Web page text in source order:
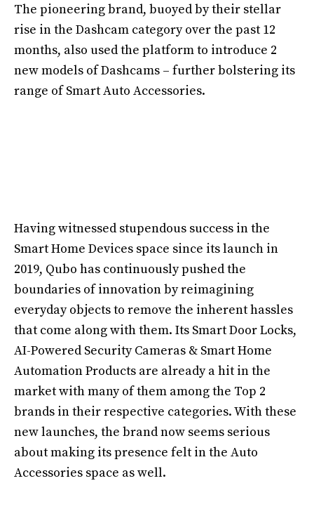
The pioneering brand, buoyed by their stellar
rise in the Dashcam category over the past 12
months, also used the platform to introduce 2
new models of Dashcams – further bolstering its
range of Smart Auto Accessories.
Having witnessed stupendous success in the
Smart Home Devices space since its launch in
2019, Qubo has continuously pushed the
boundaries of innovation by reimagining
everyday objects to remove the inherent hassles
that come along with them. Its Smart Door Locks,
AI-Powered Security Cameras & Smart Home
Automation Products are already a hit in the
market with many of them among the Top 2
brands in their respective categories. With these
new launches, the brand now seems serious
about making its presence felt in the Auto
Accessories space as well.